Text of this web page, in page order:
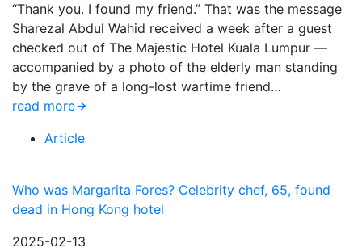
“Thank you. I found my friend.” That was the message
Sharezal Abdul Wahid received a week after a guest
checked out of The Majestic Hotel Kuala Lumpur —
accompanied by a photo of the elderly man standing
by the grave of a long-lost wartime friend…
read more
Article
Who was Margarita Fores? Celebrity chef, 65, found
dead in Hong Kong hotel
2025-02-13